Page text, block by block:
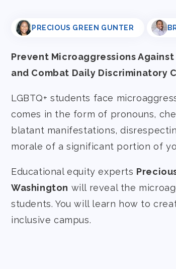
PRECIOUS GREEN GUNTER
Prevent Microaggressions
and Combat Daily Discriminatory
LGBTQ+ students face
comes in the form of pronouns,
blatant manifestations,
morale of a significant portion of
Educational equity experts
Washington will reveal the
students. You will learn how to
inclusive campus.